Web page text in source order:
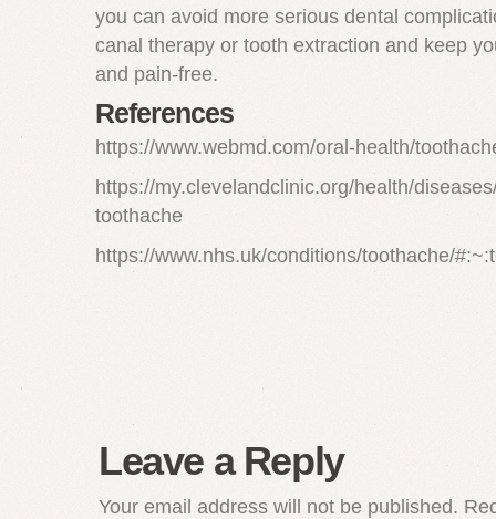
you can avoid more serious dental
canal therapy or tooth extraction and keep
and pain-free.
References
https://www.webmd.com/oral-health/
https://my.clevelandclinic.org/health/
toothache
https://www.nhs.uk/conditions/toothache/
Leave a Reply
Your email address will not be published.